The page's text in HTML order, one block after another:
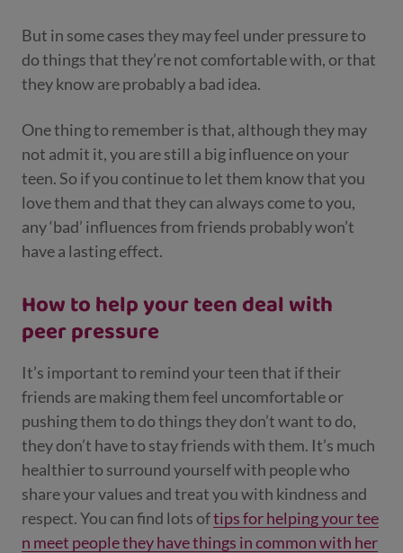
But in some cases they may feel under pressure to
do things that they’re not comfortable with, or that
they know are probably a bad idea.
One thing to remember is that, although they may
not admit it, you are still a big influence on your
teen. So if you continue to let them know that you
love them and that they can always come to you,
any ‘bad’ influences from friends probably won’t
have a lasting effect.
How to help your teen deal with
peer pressure
It’s important to remind your teen that if their
friends are making them feel uncomfortable or
pushing them to do things they don’t want to do,
they don’t have to stay friends with them. It’s much
healthier to surround yourself with people who
share your values and treat you with kindness and
respect. You can find lots oftips for helping your tee
n meet people they have things in common with her